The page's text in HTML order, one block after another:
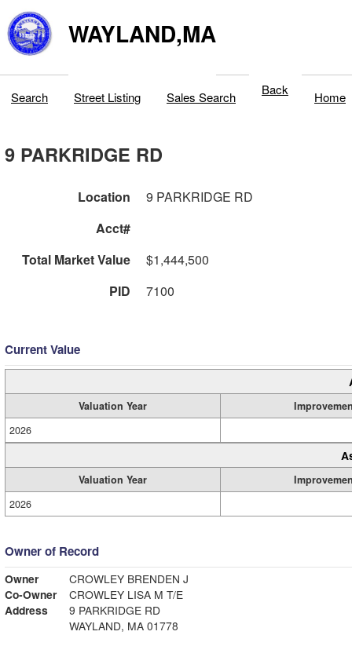
WAYLAND,MA
Search Street Listing Sales Search Back Home
9 PARKRIDGE RD
Location
9 PARKRIDGE RD
Acct#
Total Market Value
$1,444,500
PID
7100
Current Value
Valuation Year
2026
Valuation Year
2026
Owner of Record
Owner
CROWLEY BRENDEN J
Co-Owner
CROWLEY LISA M T/E
Address
9 PARKRIDGE RD
WAYLAND, MA 01778